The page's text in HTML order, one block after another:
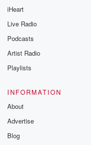
iHeart
Live Radio
Podcasts
Artist Radio
Playlists
INFORMATION
About
Advertise
Blog